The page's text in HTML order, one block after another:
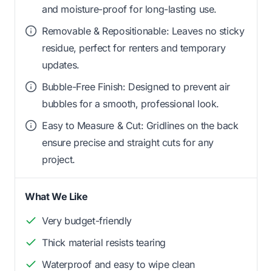
and moisture-proof for long-lasting use.
Removable & Repositionable: Leaves no sticky
residue, perfect for renters and temporary
updates.
Bubble-Free Finish: Designed to prevent air
bubbles for a smooth, professional look.
Easy to Measure & Cut: Gridlines on the back
ensure precise and straight cuts for any
project.
What We Like
Very budget-friendly
Thick material resists tearing
Waterproof and easy to wipe clean